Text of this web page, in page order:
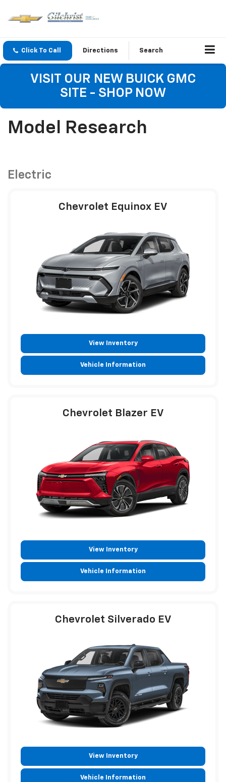
Click To Call Directions Search
VISIT OUR NEW BUICK GMC
SITE - SHOP NOW
Model Research
Electric
Chevrolet Equinox EV
View Inventory
Vehicle Information
Chevrolet Blazer EV
View Inventory
Vehicle Information
Chevrolet Silverado EV
View Inventory
Vehicle Information